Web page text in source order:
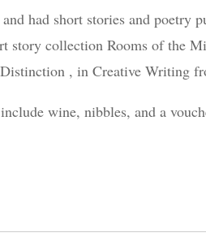
had short stories and poetry
story collection Rooms of the
, in Creative Writing
wine, nibbles, and a